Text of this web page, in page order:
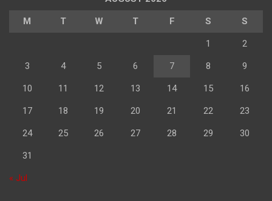
M T W T F S S
1 2
3 4 5 6 7 8 9
10 11 12 13 14 15 16
17 18 19 20 21 22 23
24 25 26 27 28 29 30
31
« Jul